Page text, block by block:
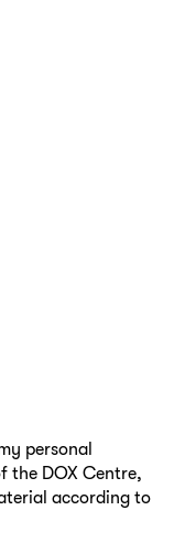
personal
the DOX Centre,
according to